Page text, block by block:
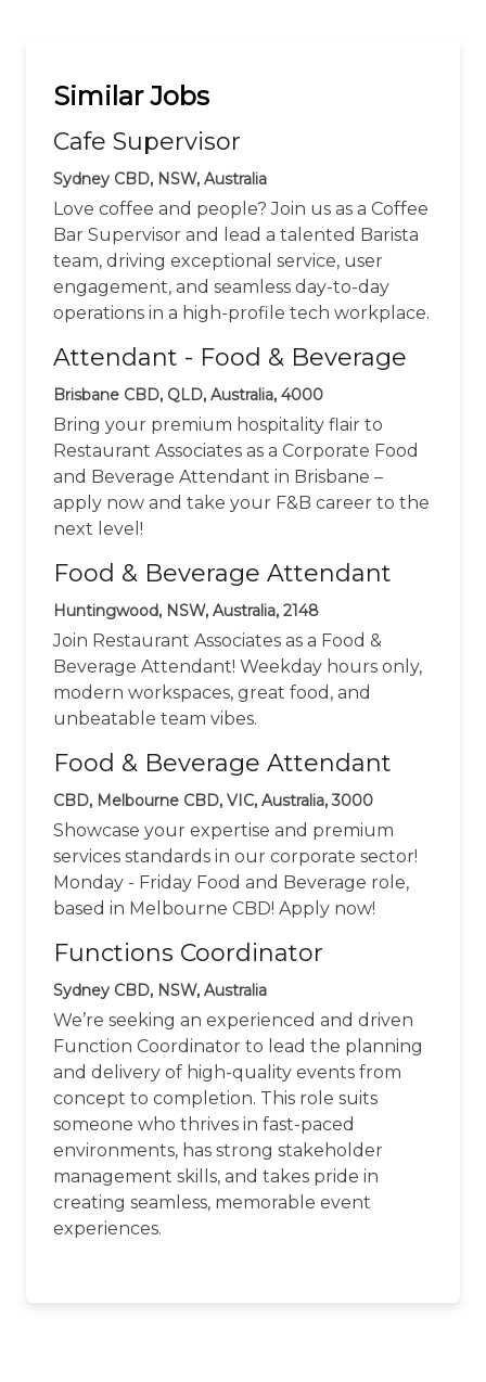
Similar Jobs
Cafe Supervisor
Sydney CBD, NSW, Australia
Love coffee and people? Join us as a Coffee
Bar Supervisor and lead a talented Barista
team, driving exceptional service, user
engagement, and seamless day-to-day
operations in a high-profile tech workplace.
Attendant - Food & Beverage
Brisbane CBD, QLD, Australia, 4000
Bring your premium hospitality flair to
Restaurant Associates as a Corporate Food
and Beverage Attendant in Brisbane –
apply now and take your F&B career to the
next level!
Food & Beverage Attendant
Huntingwood, NSW, Australia, 2148
Join Restaurant Associates as a Food &
Beverage Attendant! Weekday hours only,
modern workspaces, great food, and
unbeatable team vibes.
Food & Beverage Attendant
CBD, Melbourne CBD, VIC, Australia, 3000
Showcase your expertise and premium
services standards in our corporate sector!
Monday - Friday Food and Beverage role,
based in Melbourne CBD! Apply now!
Functions Coordinator
Sydney CBD, NSW, Australia
We’re seeking an experienced and driven
Function Coordinator to lead the planning
and delivery of high-quality events from
concept to completion. This role suits
someone who thrives in fast-paced
environments, has strong stakeholder
management skills, and takes pride in
creating seamless, memorable event
experiences.